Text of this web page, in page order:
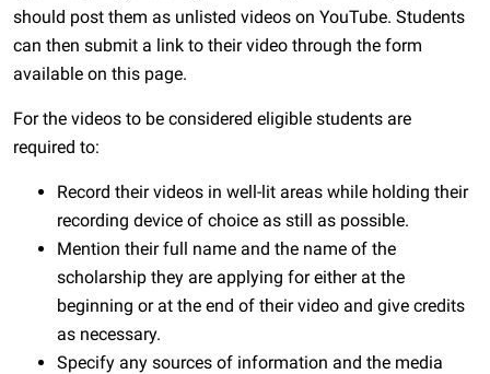
should post them as unlisted videos on YouTube. Students
can then submit a link to their video through the form
available on this page.
For the videos to be considered eligible students are
required to:
Record their videos in well-lit areas while holding their
recording device of choice as still as possible.
Mention their full name and the name of the
scholarship they are applying for either at the
beginning or at the end of their video and give credits
as necessary.
Specify any sources of information and the media